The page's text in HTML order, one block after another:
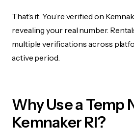
That’s it. You’re verified on
revealing your real number.
multiple verifications across
active period.
Why Use a Temp
Kemnaker RI?